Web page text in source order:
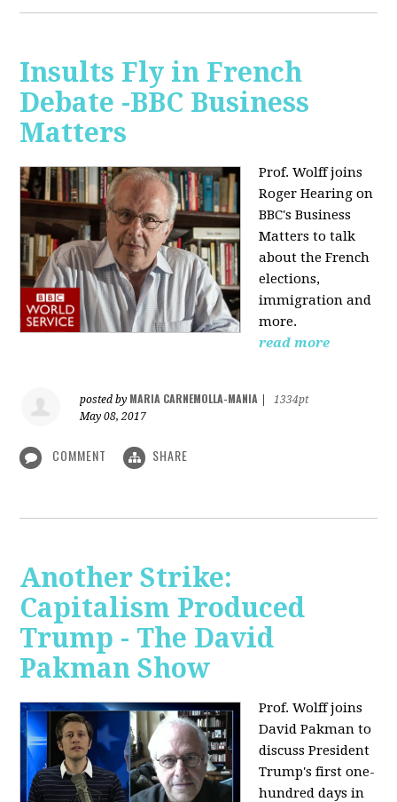
Insults Fly in French
Debate -BBC Business
Matters
Prof. Wolff joins
Roger Hearing on
BBC's Business
Matters to talk
about the French
elections,
immigration and
more.
read more
posted by MARIA CARNEMOLLA-MANIA
1334pt
May 08, 2017
COMMENT SHARE
Another Strike:
Capitalism Produced
Trump - The David
Pakman Show
Prof. Wolff joins
David Pakman to
discuss President
Trump's first one-
hundred days in